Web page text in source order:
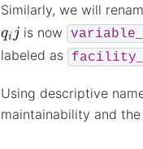
Similarly, we will
q j is now
labeled as
Using descriptive
maintainability and